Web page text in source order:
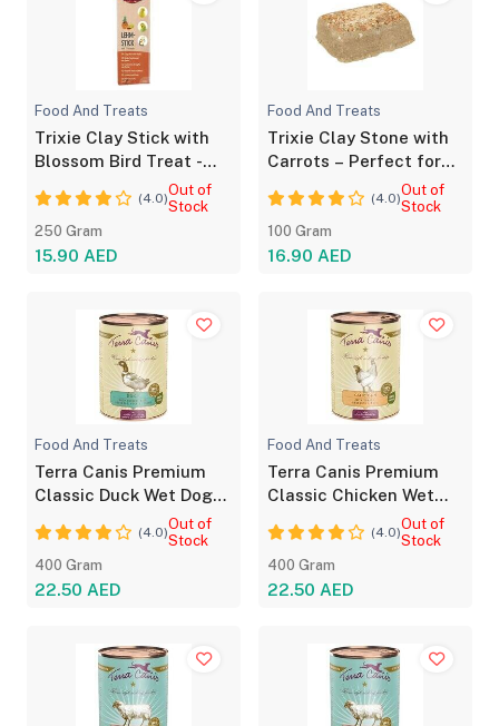
Food And Treats
Trixie Clay Stick with
Blossom Bird Treat -
(4.0)Out of
Stock
250 Gram
15.90 AED
Food And Treats
Trixie Clay Stone with
Carrots – Perfect for
(4.0)Out of
Stock
100 Gram
16.90 AED
Food And Treats
Terra Canis Premium
Classic Duck Wet Dog
(4.0)Out of
Stock
400 Gram
22.50 AED
Food And Treats
Terra Canis Premium
Classic Chicken Wet
(4.0)Out of
Stock
400 Gram
22.50 AED